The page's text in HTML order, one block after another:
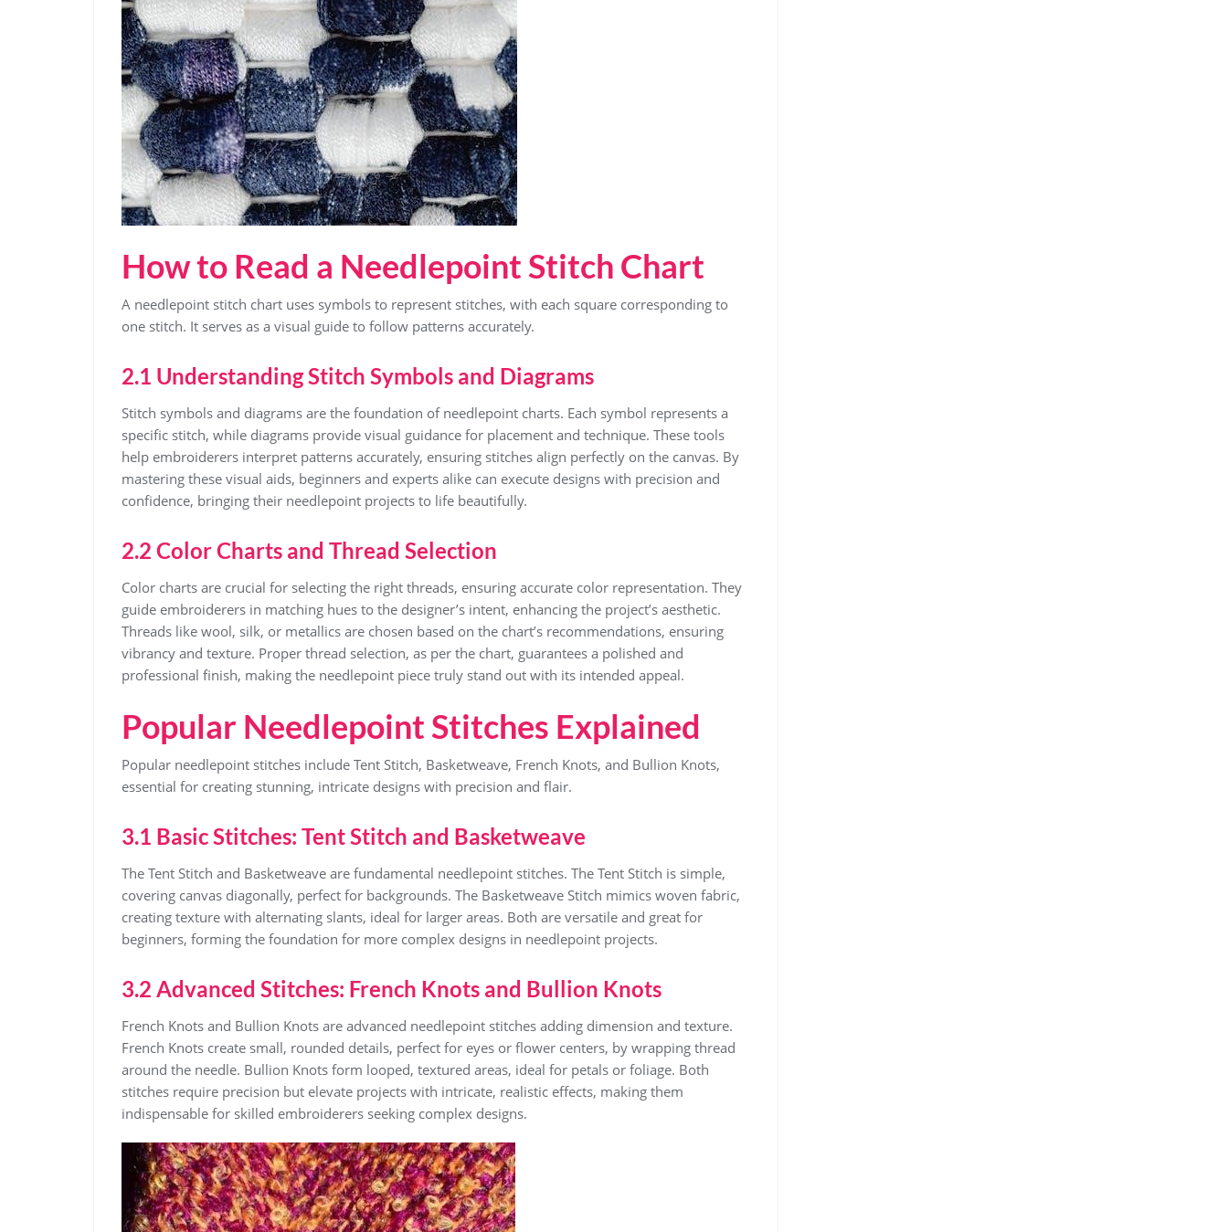
How to Read a Needlepoint Stitch Chart
A needlepoint stitch chart uses symbols to represent stitches, with each square corresponding to
one stitch. It serves as a visual guide to follow patterns accurately.
2.1 Understanding Stitch Symbols and Diagrams
Stitch symbols and diagrams are the foundation of needlepoint charts. Each symbol represents a
specific stitch, while diagrams provide visual guidance for placement and technique. These tools
help embroiderers interpret patterns accurately, ensuring stitches align perfectly on the canvas. By
mastering these visual aids, beginners and experts alike can execute designs with precision and
confidence, bringing their needlepoint projects to life beautifully.
2.2 Color Charts and Thread Selection
Color charts are crucial for selecting the right threads, ensuring accurate color representation. They
guide embroiderers in matching hues to the designer’s intent, enhancing the project’s aesthetic.
Threads like wool, silk, or metallics are chosen based on the chart’s recommendations, ensuring
vibrancy and texture. Proper thread selection, as per the chart, guarantees a polished and
professional finish, making the needlepoint piece truly stand out with its intended appeal.
Popular Needlepoint Stitches Explained
Popular needlepoint stitches include Tent Stitch, Basketweave, French Knots, and Bullion Knots,
essential for creating stunning, intricate designs with precision and flair.
3.1 Basic Stitches: Tent Stitch and Basketweave
The Tent Stitch and Basketweave are fundamental needlepoint stitches. The Tent Stitch is simple,
covering canvas diagonally, perfect for backgrounds. The Basketweave Stitch mimics woven fabric,
creating texture with alternating slants, ideal for larger areas. Both are versatile and great for
beginners, forming the foundation for more complex designs in needlepoint projects.
3.2 Advanced Stitches: French Knots and Bullion Knots
French Knots and Bullion Knots are advanced needlepoint stitches adding dimension and texture.
French Knots create small, rounded details, perfect for eyes or flower centers, by wrapping thread
around the needle. Bullion Knots form looped, textured areas, ideal for petals or foliage. Both
stitches require precision but elevate projects with intricate, realistic effects, making them
indispensable for skilled embroiderers seeking complex designs.